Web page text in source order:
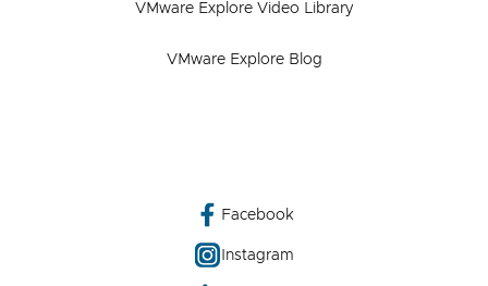
VMware Explore Video Library
VMware Explore Blog
Facebook
Instagram